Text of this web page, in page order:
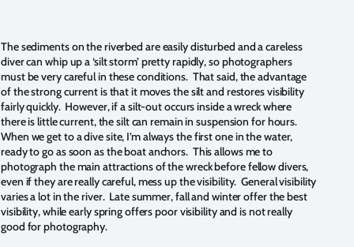
The sediments on the riverbed are easily disturbed and a careless
diver can whip up a ‘silt storm’ pretty rapidly, so photographers
must be very careful in these conditions. That said, the advantage
of the strong current is that it moves the silt and restores visibility
fairly quickly. However, if a silt-out occurs inside a wreck where
there is little current, the silt can remain in suspension for hours.
When we get to a dive site, I’m always the first one in the water,
ready to go as soon as the boat anchors. This allows me to
photograph the main attractions of the wreck before fellow divers,
even if they are really careful, mess up the visibility. General visibility
varies a lot in the river. Late summer, fall and winter offer the best
visibility, while early spring offers poor visibility and is not really
good for photography.